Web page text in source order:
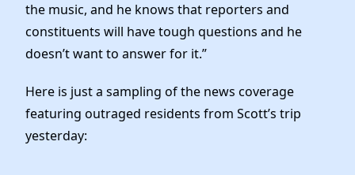
the music, and he knows that reporters and
constituents will have tough questions and he
doesn’t want to answer for it.”
Here is just a sampling of the news coverage
featuring outraged residents from Scott’s trip
yesterday: